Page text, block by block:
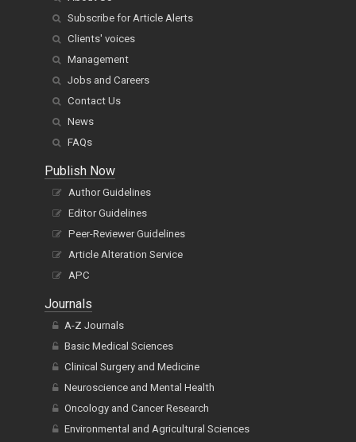
Subscribe for Article Alerts
Clients' voices
Management
Jobs and Careers
Contact Us
News
FAQs
Publish Now
Author Guidelines
Editor Guidelines
Peer-Reviewer Guidelines
Article Alteration Service
APC
Journals
A-Z Journals
Basic Medical Sciences
Clinical Surgery and Medicine
Neuroscience and Mental Health
Oncology and Cancer Research
Environmental and Agricultural Sciences